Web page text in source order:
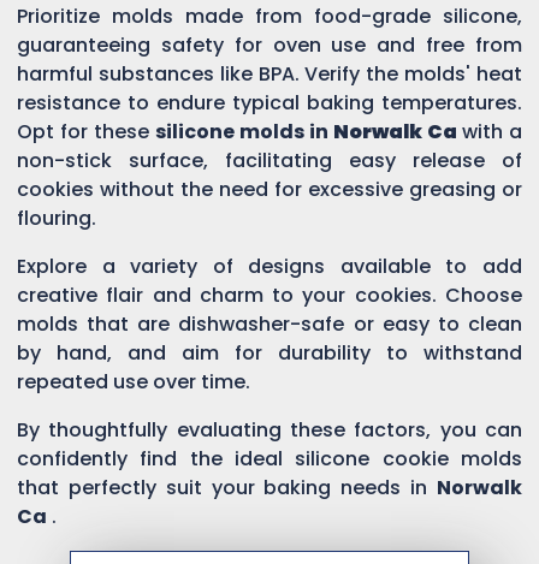
Prioritize molds made from food-grade silicone,
guaranteeing safety for oven use and free from
harmful substances like BPA. Verify the molds' heat
resistance to endure typical baking temperatures.
Opt for these silicone molds in Norwalk Ca with a
non-stick surface, facilitating easy release of
cookies without the need for excessive greasing or
flouring.
Explore a variety of designs available to add
creative flair and charm to your cookies. Choose
molds that are dishwasher-safe or easy to clean
by hand, and aim for durability to withstand
repeated use over time.
By thoughtfully evaluating these factors, you can
confidently find the ideal silicone cookie molds
that perfectly suit your baking needs in Norwalk
Ca .